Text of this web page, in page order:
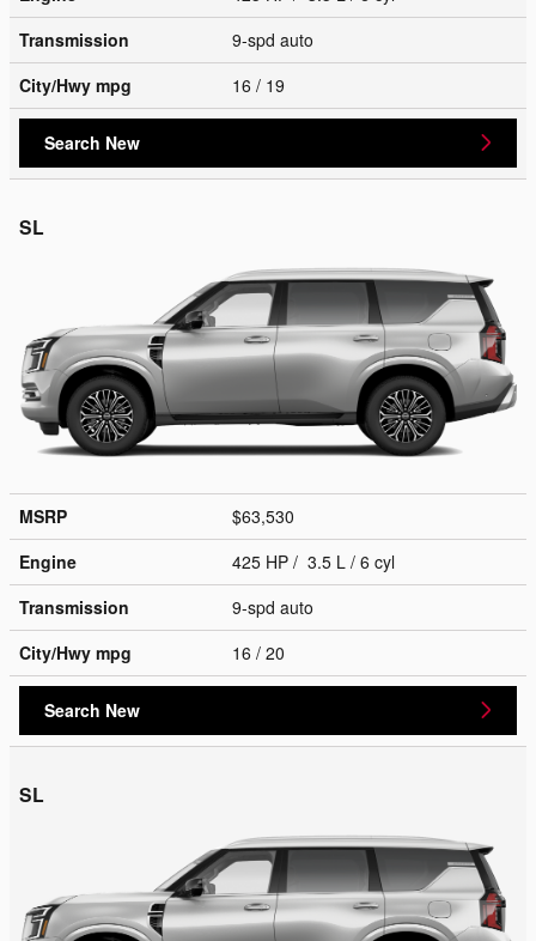
Transmission
9-spd auto
City/Hwy mpg 16 / 19
Search New
SL
MSRP
$63,530
Engine
425 HP / 3.5 L / 6 cyl
Transmission
9-spd auto
City/Hwy mpg 16 / 20
Search New
SL